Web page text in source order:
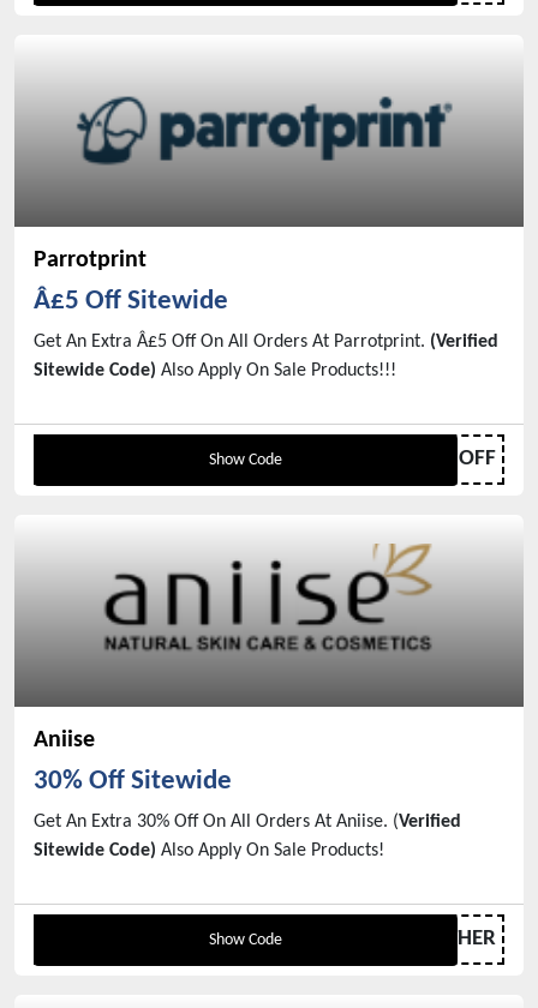
Parrotprint
Â£5 Off Sitewide
Get An Extra Â£5 Off On All Orders At Parrotprint. (Verified
Sitewide Code) Also Apply On Sale Products!!!
Show Code PPGET5OFF
Aniise
30% Off Sitewide
Get An Extra 30% Off On All Orders At Aniise. (Verified
Sitewide Code) Also Apply On Sale Products!
Show Code GIFTFORMOTHER